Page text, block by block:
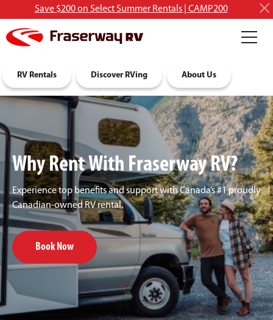
Save $200 on Select Summer Rentals | CAMP200
RV Rentals Discover RVing About Us
Why Rent With Fraserway RV?
Experience top benefits and support with Canada’s #1 proudly
Canadian-owned RV rental.
Book Now